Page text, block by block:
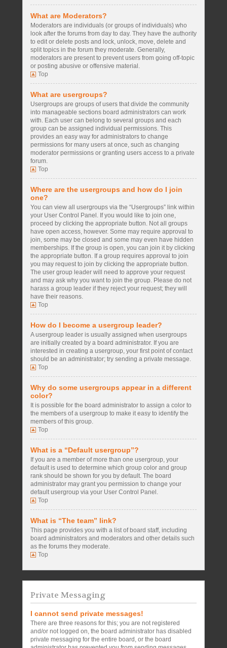
What are Moderators?
Moderators are individuals (or groups of individuals) who
look after the forums from day to day. They have the authority
to edit or delete posts and lock, unlock, move, delete and
split topics in the forum they moderate. Generally,
moderators are present to prevent users from going off-topic
or posting abusive or offensive material.
Top
What are usergroups?
Usergroups are groups of users that divide the community
into manageable sections board administrators can work
with. Each user can belong to several groups and each
group can be assigned individual permissions. This
provides an easy way for administrators to change
permissions for many users at once, such as changing
moderator permissions or granting users access to a private
forum.
Top
Where are the usergroups and how do I join
one?
You can view all usergroups via the “Usergroups” link within
your User Control Panel. If you would like to join one,
proceed by clicking the appropriate button. Not all groups
have open access, however. Some may require approval to
join, some may be closed and some may even have hidden
memberships. If the group is open, you can join it by clicking
the appropriate button. If a group requires approval to join
you may request to join by clicking the appropriate button.
The user group leader will need to approve your request
and may ask why you want to join the group. Please do not
harass a group leader if they reject your request; they will
have their reasons.
Top
How do I become a usergroup leader?
A usergroup leader is usually assigned when usergroups
are initially created by a board administrator. If you are
interested in creating a usergroup, your first point of contact
should be an administrator; try sending a private message.
Top
Why do some usergroups appear in a different
color?
It is possible for the board administrator to assign a color to
the members of a usergroup to make it easy to identify the
members of this group.
Top
What is a “Default usergroup”?
If you are a member of more than one usergroup, your
default is used to determine which group color and group
rank should be shown for you by default. The board
administrator may grant you permission to change your
default usergroup via your User Control Panel.
Top
What is “The team” link?
This page provides you with a list of board staff, including
board administrators and moderators and other details such
as the forums they moderate.
Top
Private Messaging
I cannot send private messages!
There are three reasons for this; you are not registered
and/or not logged on, the board administrator has disabled
private messaging for the entire board, or the board